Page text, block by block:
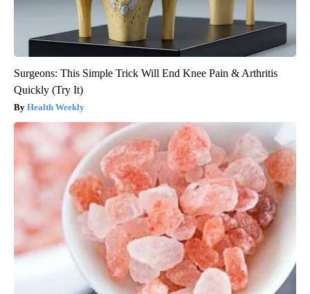
Surgeons: This Simple Trick Will End Knee Pain & Arthritis
Quickly (Try It)
Health Weekly